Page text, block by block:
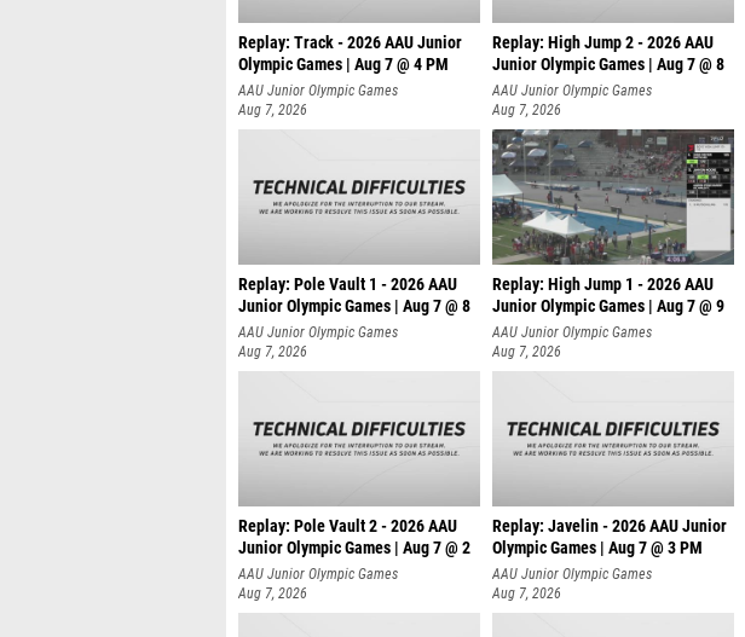
Replay: Track - 2026 AAU Junior
Olympic Games | Aug 7 @ 4 PM
AAU Junior Olympic Games
Aug 7, 2026
Replay: High Jump 2 - 2026 AAU
Junior Olympic Games | Aug 7 @ 8
AAU Junior Olympic Games
Aug 7, 2026
Replay: Pole Vault 1 - 2026 AAU
Junior Olympic Games | Aug 7 @ 8
AAU Junior Olympic Games
Aug 7, 2026
Replay: High Jump 1 - 2026 AAU
Junior Olympic Games | Aug 7 @ 9
AAU Junior Olympic Games
Aug 7, 2026
Replay: Pole Vault 2 - 2026 AAU
Junior Olympic Games | Aug 7 @ 2
AAU Junior Olympic Games
Aug 7, 2026
Replay: Javelin - 2026 AAU Junior
Olympic Games | Aug 7 @ 3 PM
AAU Junior Olympic Games
Aug 7, 2026